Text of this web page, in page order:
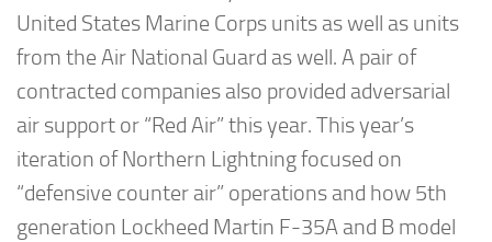
United States Marine Corps units as well as units
from the Air National Guard as well. A pair of
contracted companies also provided adversarial
air support or “Red Air” this year. This year’s
iteration of Northern Lightning focused on
“defensive counter air” operations and how 5th
generation Lockheed Martin F-35A and B model